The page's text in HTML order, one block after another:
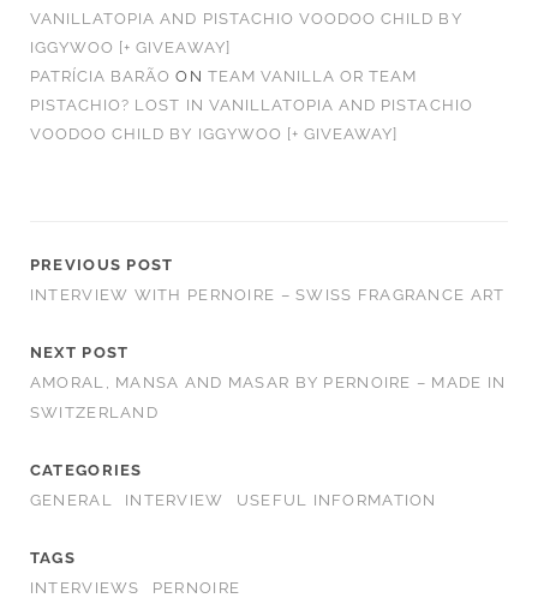
VANILLATOPIA AND PISTACHIO VOODOO CHILD BY
IGGYWOO [+ GIVEAWAY]
PATRÍCIA BARÃO ON TEAM VANILLA OR TEAM
PISTACHIO? LOST IN VANILLATOPIA AND PISTACHIO
VOODOO CHILD BY IGGYWOO [+ GIVEAWAY]
PREVIOUS POST
INTERVIEW WITH PERNOIRE – SWISS FRAGRANCE ART
NEXT POST
AMORAL, MANSA AND MASAR BY PERNOIRE – MADE IN
SWITZERLAND
CATEGORIES
GENERAL
INTERVIEW USEFUL INFORMATION
TAGS
INTERVIEWS
PERNOIRE